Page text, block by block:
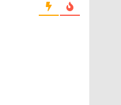
HBO Series